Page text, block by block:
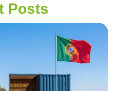
Posts